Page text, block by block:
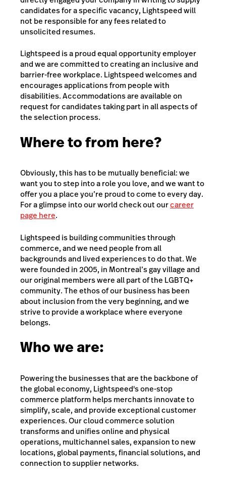
candidates for a specific vacancy, Lightspeed will
not be responsible for any fees related to
unsolicited resumes.
Lightspeed is a proud equal opportunity employer
and we are committed to creating an inclusive and
barrier-free workplace. Lightspeed welcomes and
encourages applications from people with
disabilities. Accommodations are available on
request for candidates taking part in all aspects of
the selection process.
Where to from here?
Obviously, this has to be mutually beneficial: we
want you to step into a role you love, and we want to
offer you a place you’re proud to come to every day.
For a glimpse into our world check out ourcareer
page here.
Lightspeed is building communities through
commerce, and we need people from all
backgrounds and lived experiences to do that. We
were founded in 2005, in Montreal’s gay village and
our original members were all part of the LGBTQ+
community. The ethos of our business has been
about inclusion from the very beginning, and we
strive to provide a workplace where everyone
belongs.
Who we are:
Powering the businesses that are the backbone of
the global economy, Lightspeed's one-stop
commerce platform helps merchants innovate to
simplify, scale, and provide exceptional customer
experiences. Our cloud commerce solution
transforms and unifies online and physical
operations, multichannel sales, expansion to new
locations, global payments, financial solutions, and
connection to supplier networks.